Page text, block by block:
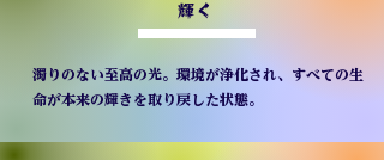
輝く
濁りのない至高の光。環境が浄化され、すべての生
命が本来の輝きを取り戻した状態。